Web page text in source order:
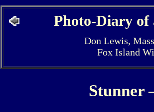
Photo-Diary of
Don Lewis,
Fox Island
Stunner